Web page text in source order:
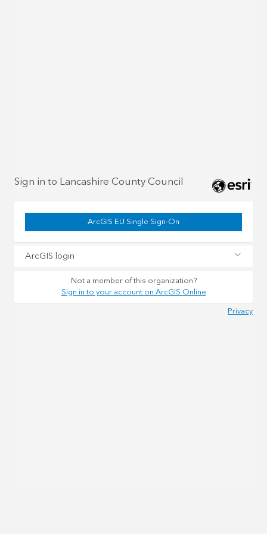
Sign in to Lancashire County Council
ArcGIS EU Single Sign-On
ArcGIS login
Not a member of this organization?
Sign in to your account on ArcGIS Online
Privacy